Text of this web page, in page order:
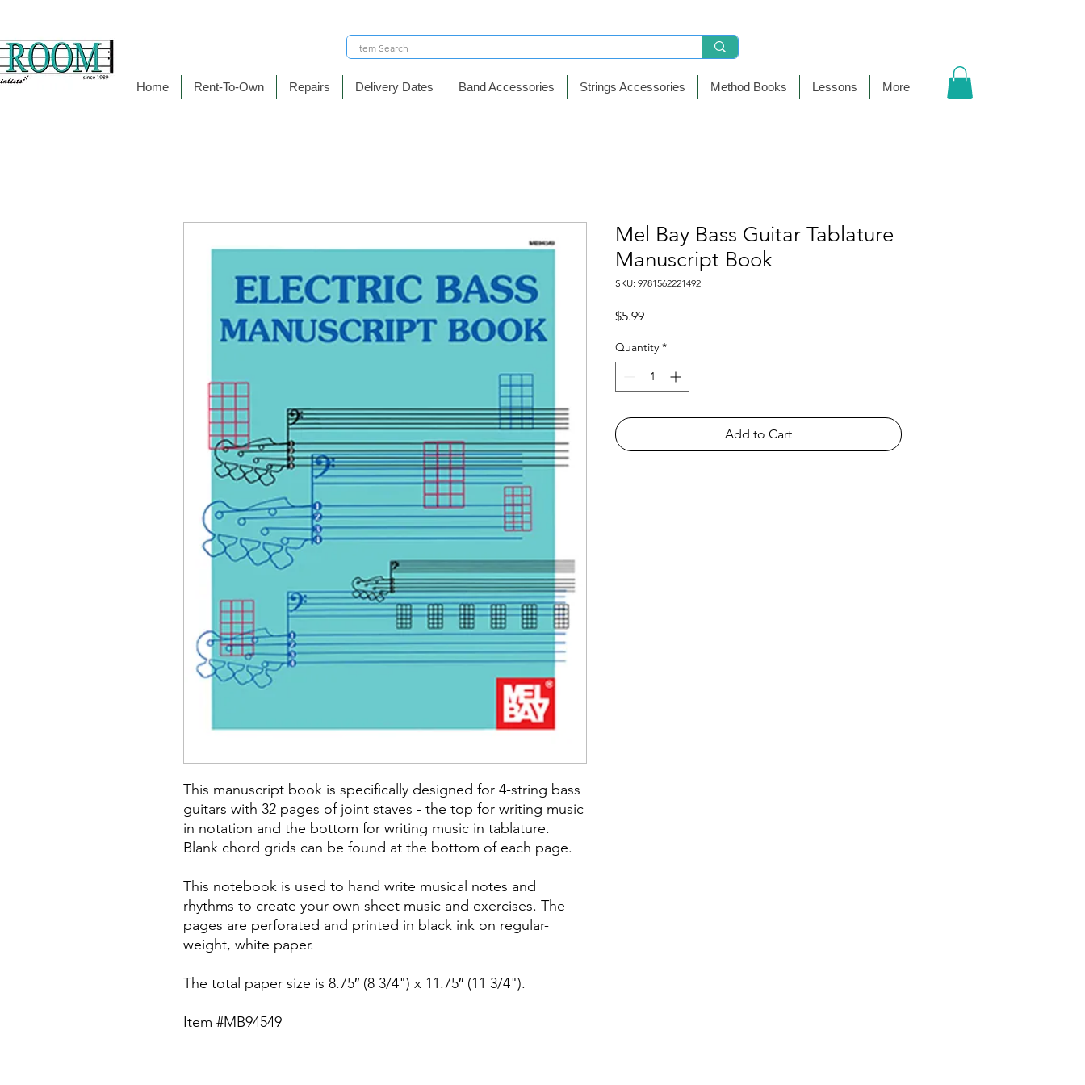
Home Rent-To-Own Repairs Delivery Dates Band Accessories Strings Accessories Method Books Lessons More
This manuscript book is specifically designed for 4-string bass
guitars with 32 pages of joint staves - the top for writing music
in notation and the bottom for writing music in tablature.
Blank chord grids can be found at the bottom of each page.
This notebook is used to hand write musical notes and
rhythms to create your own sheet music and exercises. The
pages are perforated and printed in black ink on regular-
weight, white paper.
The total paper size is 8.75″ (8 3/4") x 11.75″ (11 3/4").
Item #MB94549
Mel Bay Bass Guitar Tablature
Manuscript Book
SKU: 9781562221492
$5.99Price
Quantity *
Add to Cart